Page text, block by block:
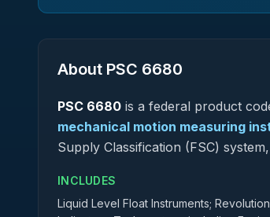
About PSC 6680
PSC 6680 is a federal product
mechanical motion measuring
Supply Classification (FSC)
INCLUDES
Liquid Level Float Instruments;